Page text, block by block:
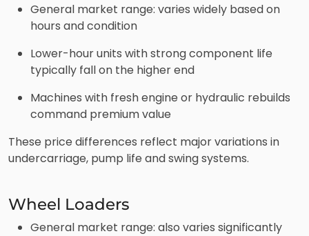
General market range: varies widely based on
hours and condition
Lower-hour units with strong component life
typically fall on the higher end
Machines with fresh engine or hydraulic rebuilds
command premium value
These price differences reflect major variations in
undercarriage, pump life and swing systems.
Wheel Loaders
General market range: also varies significantly